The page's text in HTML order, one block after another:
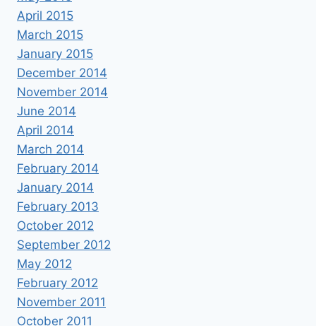
April 2015
March 2015
January 2015
December 2014
November 2014
June 2014
April 2014
March 2014
February 2014
January 2014
February 2013
October 2012
September 2012
May 2012
February 2012
November 2011
October 2011